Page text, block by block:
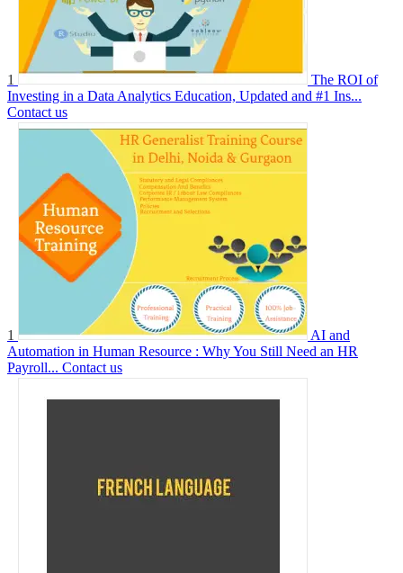
1
The ROI of
Investing in a Data Analytics Education, Updated and #1 Ins...
Contact us
1
AI and
Automation in Human Resource : Why You Still Need an HR
Payroll... Contact us